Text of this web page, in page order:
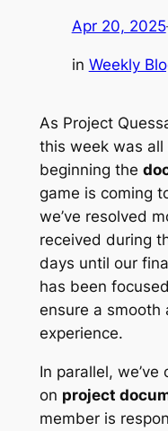
Apr 20, 2025
in Weekly
As Project
this week was all
beginning the
game is coming
we’ve resolved
received during
days until our
has been
ensure a smooth
experience.
In parallel,
on project
member is